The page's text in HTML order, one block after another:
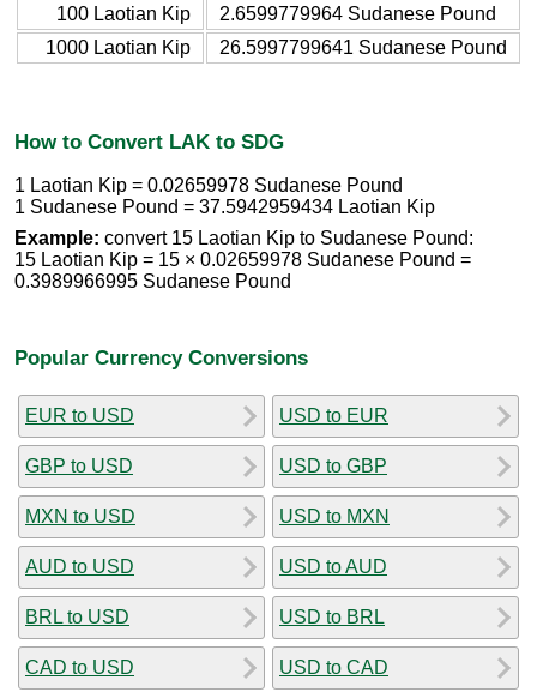
100 Laotian Kip
2.6599779964 Sudanese Pound
1000 Laotian Kip
26.5997799641 Sudanese Pound
How to Convert LAK to SDG
1 Laotian Kip = 0.02659978 Sudanese Pound
1 Sudanese Pound = 37.5942959434 Laotian Kip
Example: convert 15 Laotian Kip to Sudanese Pound:
15 Laotian Kip = 15 × 0.02659978 Sudanese Pound =
0.3989966995 Sudanese Pound
Popular Currency Conversions
EUR to USD
GBP to USD
MXN to USD
AUD to USD
BRL to USD
CAD to USD
USD to EUR
USD to GBP
USD to MXN
USD to AUD
USD to BRL
USD to CAD